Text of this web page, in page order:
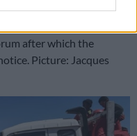
to get the police to act
after which the
Picture: Jacques